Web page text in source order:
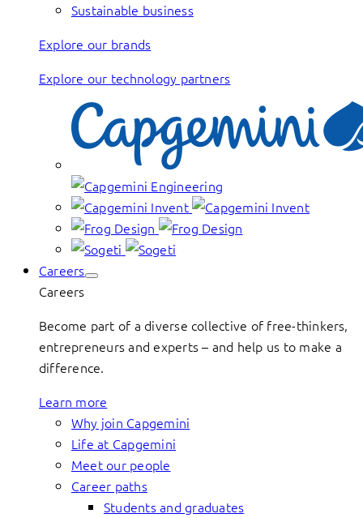
Sustainable business
Explore our brands
Explore our technology partners
Careers
Careers
Become part of a diverse collective of free-thinkers,
entrepreneurs and experts – and help us to make a
difference.
Learn more
Why join Capgemini
Life at Capgemini
Meet our people
Career paths
Students and graduates